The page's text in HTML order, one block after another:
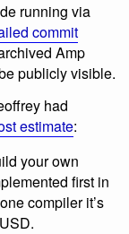
running via
commit
Amp
publicly visible.
had
estimate:
your own
first in
compiler it’s